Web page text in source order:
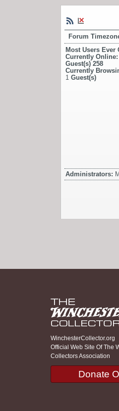
Forum
Most Users Ever
Currently Online:
Guest(s) 258
Currently
1 Guest(s)
Administrators:
WinchesterCollector.org
Official Web Site Of The
Collectors Association
Donate